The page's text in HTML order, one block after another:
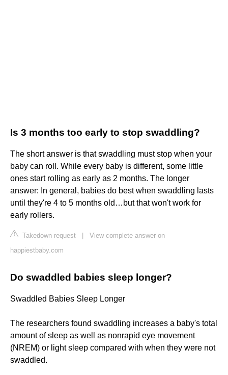
Is 3 months too early to stop swaddling?
The short answer is that swaddling must stop when your
baby can roll. While every baby is different, some little
ones start rolling as early as 2 months. The longer
answer: In general, babies do best when swaddling lasts
until they're 4 to 5 months old…but that won't work for
early rollers.
Takedown request
View complete answer on
happiestbaby.com
Do swaddled babies sleep longer?
Swaddled Babies Sleep Longer
The researchers found swaddling increases a baby's total
amount of sleep as well as nonrapid eye movement
(NREM) or light sleep compared with when they were not
swaddled.